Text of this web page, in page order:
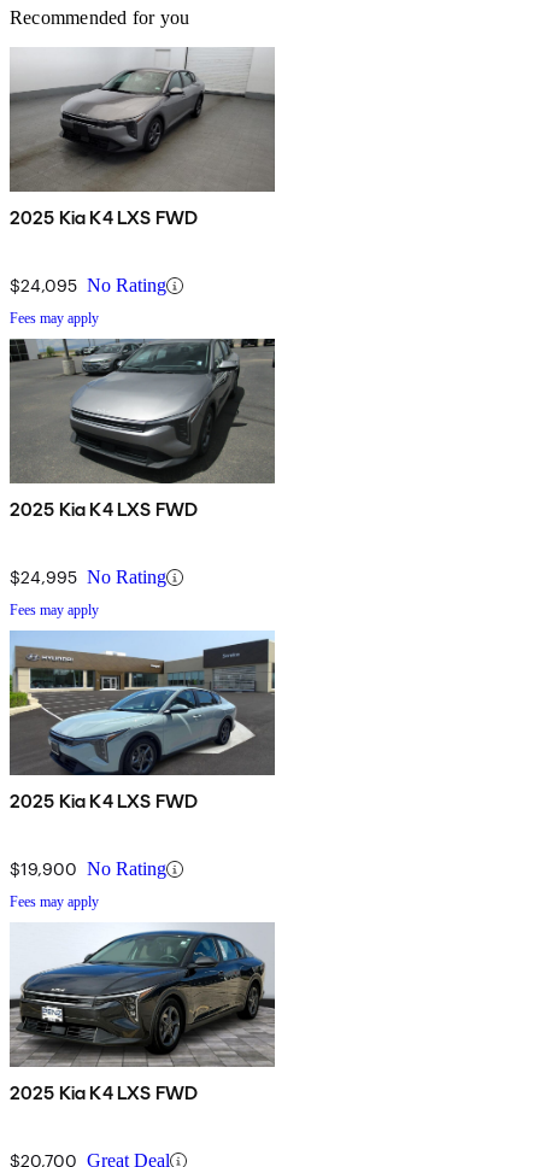
Recommended for you
2025 Kia K4 LXS FWD
$24,095 No Rating
Fees may apply
2025 Kia K4 LXS FWD
$24,995 No Rating
Fees may apply
2025 Kia K4 LXS FWD
$19,900 No Rating
Fees may apply
2025 Kia K4 LXS FWD
$20,700 Great Deal